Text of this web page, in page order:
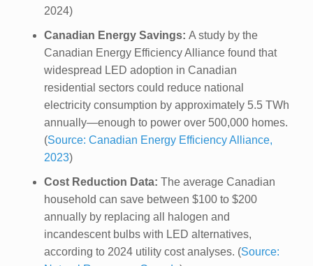
2024)
Canadian Energy Savings: A study by the
Canadian Energy Efficiency Alliance found that
widespread LED adoption in Canadian
residential sectors could reduce national
electricity consumption by approximately 5.5 TWh
annually—enough to power over 500,000 homes.
(Source: Canadian Energy Efficiency Alliance,
2023)
Cost Reduction Data: The average Canadian
household can save between $100 to $200
annually by replacing all halogen and
incandescent bulbs with LED alternatives,
according to 2024 utility cost analyses. (Source: